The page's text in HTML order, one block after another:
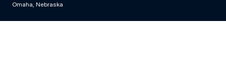
Omaha, Nebraska